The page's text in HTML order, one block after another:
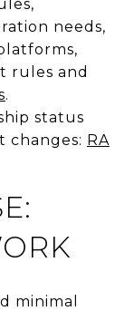
needs,
rules and
.
status
changes: RA
minimal